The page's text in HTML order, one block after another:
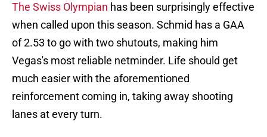
The Swiss Olympian has been surprisingly effective
when called upon this season. Schmid has a GAA
of 2.53 to go with two shutouts, making him
Vegas's most reliable netminder. Life should get
much easier with the aforementioned
reinforcement coming in, taking away shooting
lanes at every turn.